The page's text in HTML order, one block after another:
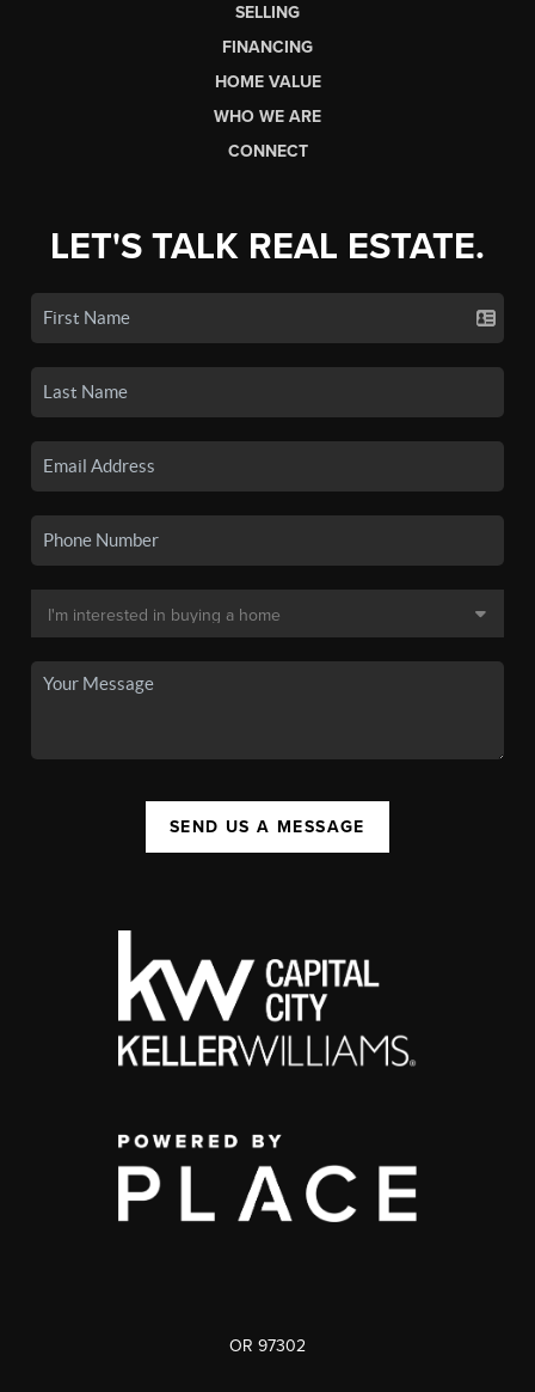
SELLING
FINANCING
HOME VALUE
WHO WE ARE
CONNECT
LET'S TALK REAL ESTATE.
SEND US A MESSAGE
OR 97302